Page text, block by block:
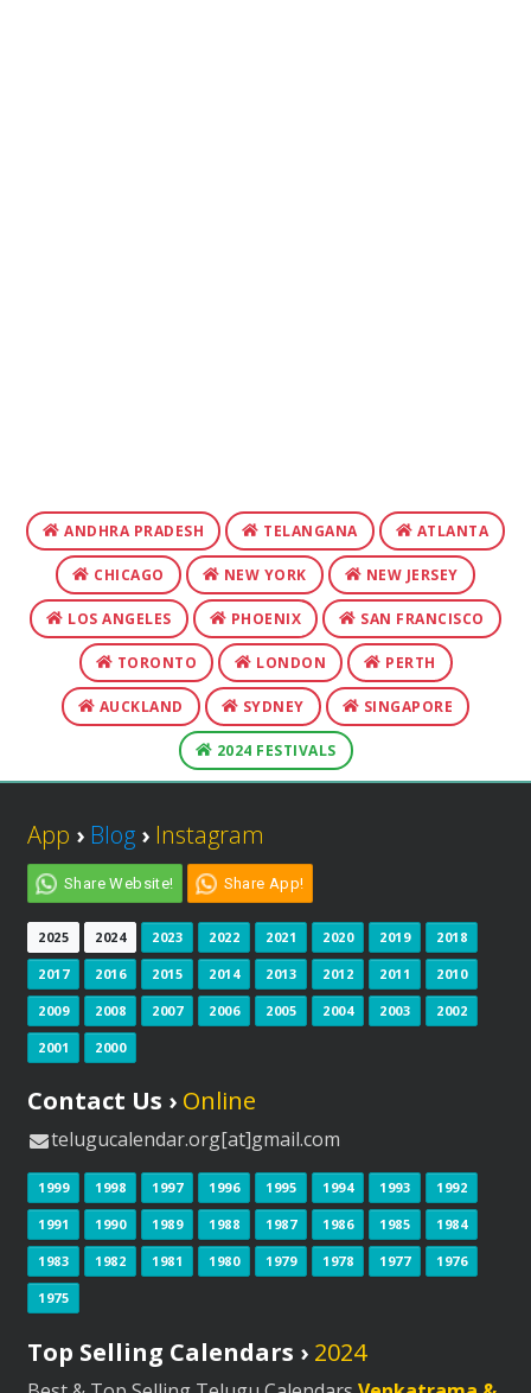
ANDHRA PRADESH TELANGANA ATLANTA
CHICAGO NEW YORK NEW JERSEY
LOS ANGELES PHOENIX SAN FRANCISCO
TORONTO LONDON PERTH
AUCKLAND SYDNEY SINGAPORE
2024 FESTIVALS
App › Blog › Instagram
Share Website! Share App!
2025 2024 2023 2022 2021 2020 2019 2018
2017 2016 2015 2014 2013 2012 2011 2010
2009 2008 2007 2006 2005 2004 2003 2002
2001 2000
Contact Us › Online
telugucalendar.org[at]gmail.com
1999 1998 1997 1996 1995 1994 1993 1992
1991 1990 1989 1988 1987 1986 1985 1984
1983 1982 1981 1980 1979 1978 1977 1976
1975
Top Selling Calendars › 2024